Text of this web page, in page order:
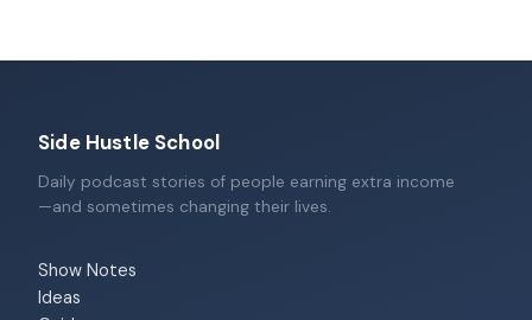
Side Hustle School
Daily podcast stories of people earning extra income
—and sometimes changing their lives.
Show Notes
Ideas